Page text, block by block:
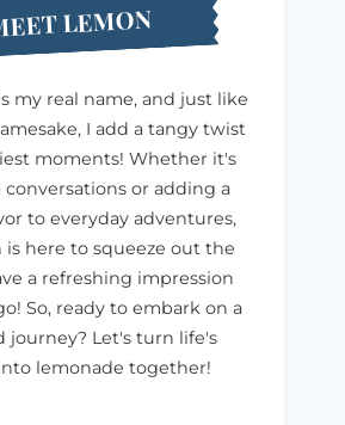
LEMON
my real name, and just like
I add a tangy twist
moments! Whether it's
or adding a
to everyday adventures,
is here to squeeze out the
a refreshing impression
So, ready to embark on a
journey? Let's turn life's
lemonade together!